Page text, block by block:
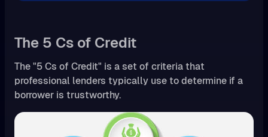
The 5 Cs of Credit
The "5 Cs of Credit" is a set of criteria that
professional lenders typically use to determine if a
borrower is trustworthy.